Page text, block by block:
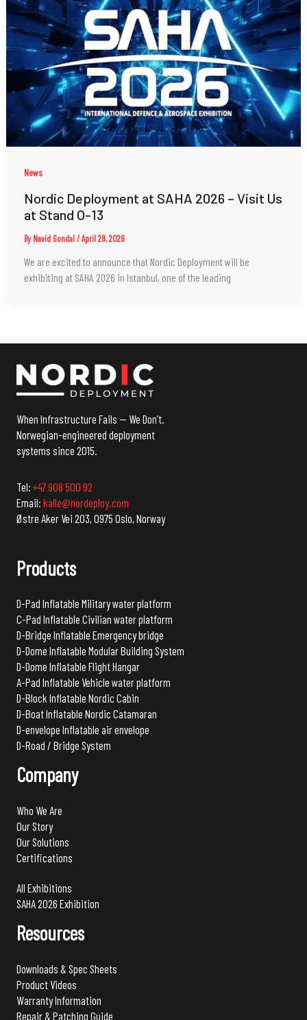
News
Nordic Deployment at SAHA 2026 – Visit Us
at Stand O-13
By Navid Gondal/April 28, 2026
We are excited to announce that Nordic Deployment will be
exhibiting at SAHA 2026 in Istanbul, one of the leading
When Infrastructure Fails — We Don’t.
Norwegian-engineered deployment
systems since 2015.
Tel: +47 908 500 92
Email: kalle@nordeploy.com
Østre Aker Vei 203, 0975 Oslo, Norway
Products
D-Pad Inflatable Military water platform
C-Pad Inflatable Civilian water platform
D-Bridge Inflatable Emergency bridge
D-Dome Inflatable Modular Building System
D-Dome Inflatable Flight Hangar
A-Pad Inflatable Vehicle water platform
D-Block Inflatable Nordic Cabin
D-Boat Inflatable Nordic Catamaran
D-envelope Inflatable air envelope
D-Road / Bridge System
Company
Who We Are
Our Story
Our Solutions
Certifications
All Exhibitions
SAHA 2026 Exhibition
Resources
Downloads & Spec Sheets
Product Videos
Warranty Information
Repair & Patching Guide